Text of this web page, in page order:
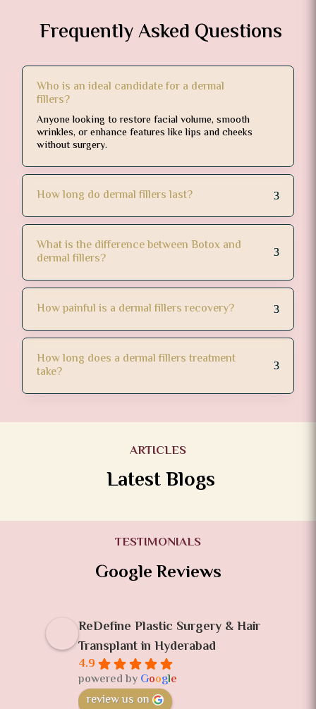
Frequently Asked Questions
Who is an ideal candidate for a dermal
fillers?
Anyone looking to restore facial volume, smooth
wrinkles, or enhance features like lips and cheeks
without surgery.
How long do dermal fillers last?
What is the difference between Botox and
dermal fillers?
How painful is a dermal fillers recovery?
How long does a dermal fillers treatment
take?
ARTICLES
Latest Blogs
TESTIMONIALS
Google Reviews
ReDefine Plastic Surgery & Hair
Transplant in Hyderabad
4.9
powered by Google
review us on